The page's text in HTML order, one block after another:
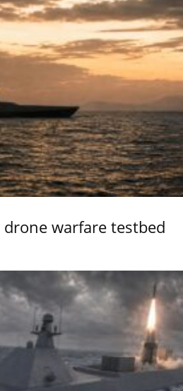
warfare testbed